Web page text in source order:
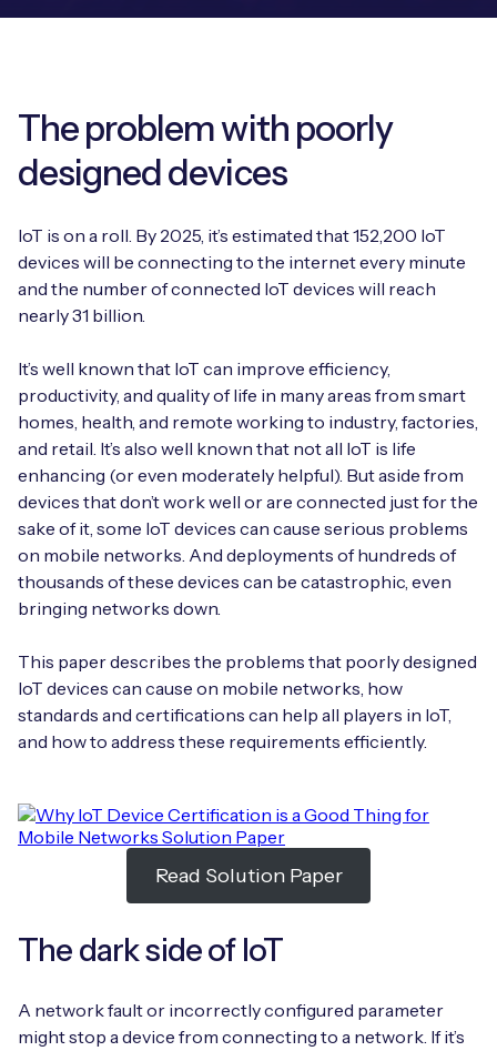
IoT eSIM Connectivity
IoT Connectivity for Enterprises
eSIM orchestration for MNOs
On-device Smart IoT Connectivity
BY USE CASE
Asset Monitoring
Automotive
Energy, Renewables & Utilities
EV Charging
Healthcare
Retail & Smart Vending
Supply Chain & Logistics
IoT Device Design
IoT Device Testing and Validation
IoT Device Certification
IoT Discovery Workshops
NETWORK & SUPPORT
AnyNet Federation
Technical Support
API Integrations
Technical Documentation
Free IoT SIM Device Assessment Kit
Speed up the deployment of your IoT devices by
Whitepapers
News
Webinars
Free IoT SIM Device Assessment Kit
dividends later.
Request today
PARTNERS
Find a partner
Mobile Network Operators
Systems Integrators
Book a meeting
Company Policies
Careers
Free IoT SIM Device Assessment Kit
Receive a free SIM kit and speed up your IoT
deployment with expert insights and seamless
The problem with poorly
designed devices
IoT is on a roll. By 2025, it’s estimated that 152,200 IoT
devices will be connecting to the internet every minute
and the number of connected IoT devices will reach
nearly 31 billion.
It’s well known that IoT can improve efficiency,
productivity, and quality of life in many areas from smart
homes, health, and remote working to industry, factories,
and retail. It’s also well known that not all IoT is life
enhancing (or even moderately helpful). But aside from
devices that don’t work well or are connected just for the
sake of it, some IoT devices can cause serious problems
on mobile networks. And deployments of hundreds of
thousands of these devices can be catastrophic, even
bringing networks down.
This paper describes the problems that poorly designed
IoT devices can cause on mobile networks, how
standards and certifications can help all players in IoT,
and how to address these requirements efficiently.
Read Solution Paper
The dark side of IoT
A network fault or incorrectly configured parameter
might stop a device from connecting to a network. If it’s